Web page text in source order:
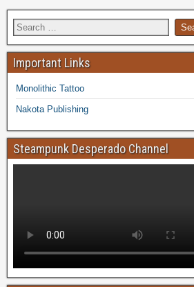
Important Links
Monolithic Tattoo
Nakota Publishing
Steampunk Desperado Channel